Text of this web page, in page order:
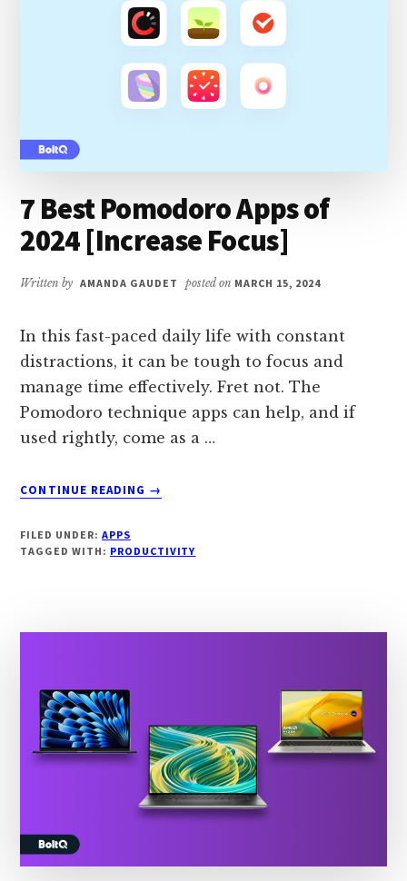
7 Best Pomodoro Apps of
2024 [Increase Focus]
Written by AMANDA GAUDET posted on MARCH 15, 2024
In this fast-paced daily life with constant
distractions, it can be tough to focus and
manage time effectively. Fret not. The
Pomodoro technique apps can help, and if
used rightly, come as a …
CONTINUE READING
ABOUT
POMODORO
→
FILED UNDER: APPS
TAGGED WITH: PRODUCTIVITY